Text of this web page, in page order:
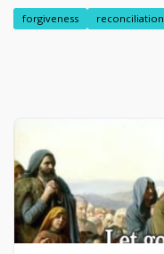
forgiveness reconciliation